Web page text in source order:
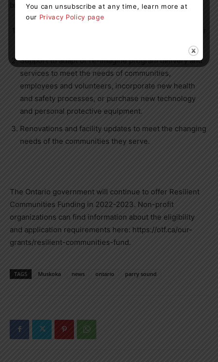
broad and flexible range of needs, such as:
Support to adapt or re-imagine program delivery and
services to meet the needs of communities,
employees and volunteers, incorporate new health
and safety processes, or purchase new technology
and personal protective equipment.
Renovations and facility updates to meet the changing
needs of the communities they serve.
The Ontario government will continue to offer Resilient
Communities Funding in 2022-2023. Non-profit
organizations can find information about the eligibility
and application requirements here: https://otf.ca/our-
grants/resilient-communities-fund.
TAGS Muskoka news ontario parry sound
You can unsubscribe at any time, learn more at
our Privacy Policy page